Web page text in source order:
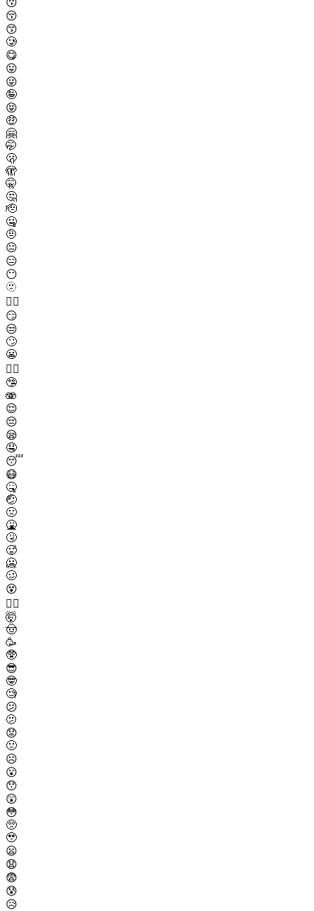
😗
😚
😙
🥲
😋
😛
😜
🤪
😝
🤑
🤗
🤭
🫢
🫣
🤫
🤔
🫡
🤐
🤨
😐
😑
😶
🫥
😶‍🌫️
😏
😒
🙄
😬
😮‍💨
🤥
🫨
😌
😔
😪
🤤
😴
😷
🤒
🤕
🤢
🤮
🤧
🥵
🥶
🥴
😵
😵‍💫
🤯
🤠
🥳
🥸
😎
🤓
🧐
😕
🫤
😟
🙁
☹️
😮
😯
😲
😳
🥺
🥹
😦
😧
😨
😰
😥